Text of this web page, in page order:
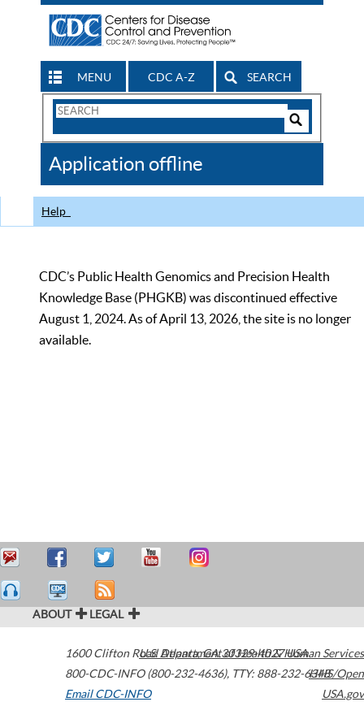
MENU CDC A-Z SEARCH
Search
CDC
Application offline
Help
CDC’s Public Health Genomics and Precision Health
Knowledge Base (PHGKB) was discontinued effective
August 1, 2024. As of April 13, 2026, the site is no longer
available.
ABOUT LEGAL
1600 Clifton Road Atlanta,GA30329-4027USA
800-CDC-INFO (800-232-4636), TTY: 888-232-6348
Email CDC-INFO
U.S. Department of Health & Human Services
HHS/Open
USA.gov